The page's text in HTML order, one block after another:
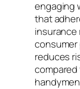
engaging
that
insurance
reduces